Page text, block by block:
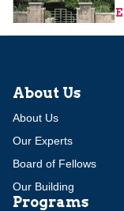
About Us
About Us
Our Experts
Board of Fellows
Our Building
Programs